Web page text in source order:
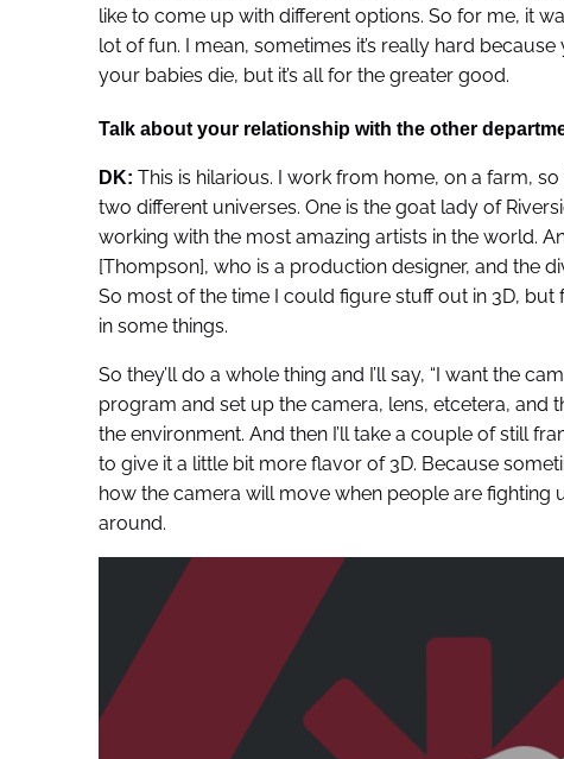
like to come up with different options. So for me, it
lot of fun. I mean, sometimes it’s really hard
your babies die, but it’s all for the greater good.
Talk about your relationship with the other
DK: This is hilarious. I work from home, on a farm,
two different universes. One is the goat lady of
working with the most amazing artists in the world.
[Thompson], who is a production designer, and the
So most of the time I could figure stuff out in 3D, but
in some things.
So they’ll do a whole thing and I’ll say, “I want the
program and set up the camera, lens, etcetera, and
the environment. And then I’ll take a couple of still
to give it a little bit more flavor of 3D. Because
how the camera will move when people are fighting
around.